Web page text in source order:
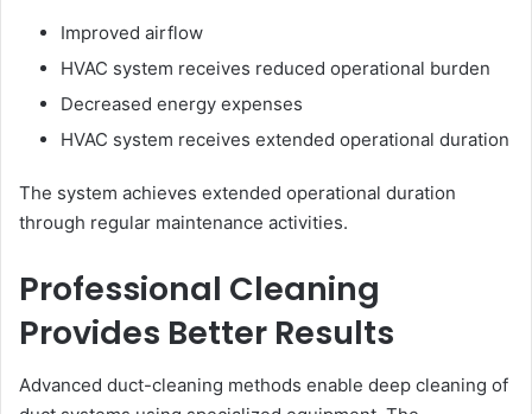
Improved airflow
HVAC system receives reduced operational burden
Decreased energy expenses
HVAC system receives extended operational duration
The system achieves extended operational duration
through regular maintenance activities.
Professional Cleaning
Provides Better Results
Advanced duct-cleaning methods enable deep cleaning of